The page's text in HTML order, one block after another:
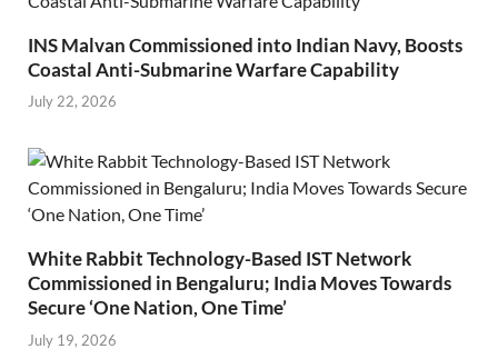
INS Malvan Commissioned into Indian Navy, Boosts
Coastal Anti-Submarine Warfare Capability
July 22, 2026
White Rabbit Technology-Based IST Network
Commissioned in Bengaluru; India Moves Towards
Secure ‘One Nation, One Time’
July 19, 2026